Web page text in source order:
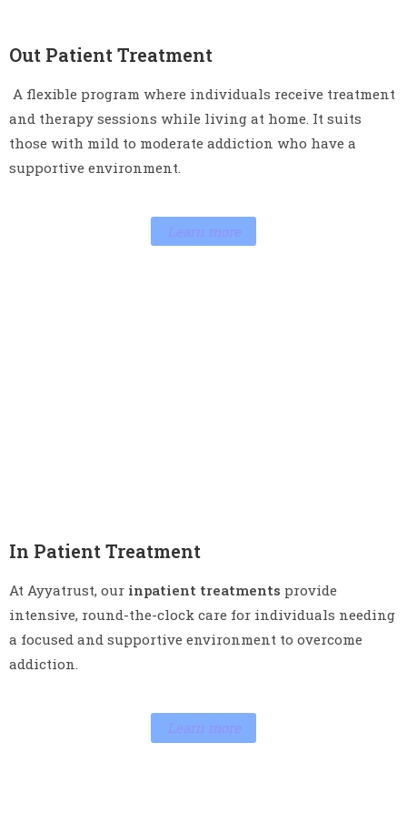
Out Patient Treatment
A flexible program where individuals receive treatment
and therapy sessions while living at home. It suits
those with mild to moderate addiction who have a
supportive environment.
Learn more
In Patient Treatment
At Ayyatrust, our inpatient treatments provide
intensive, round-the-clock care for individuals needing
a focused and supportive environment to overcome
Learn more